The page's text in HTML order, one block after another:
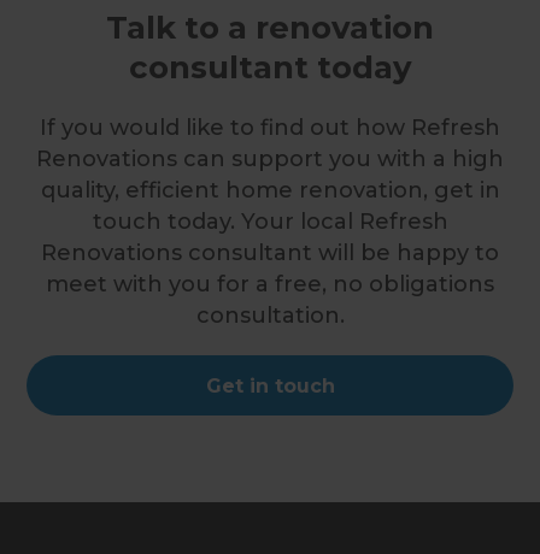
Talk to a renovation
consultant today
If you would like to find out how Refresh
Renovations can support you with a high
quality, efficient home renovation, get in
touch today. Your local Refresh
Renovations consultant will be happy to
meet with you for a free, no obligations
consultation.
Get in touch